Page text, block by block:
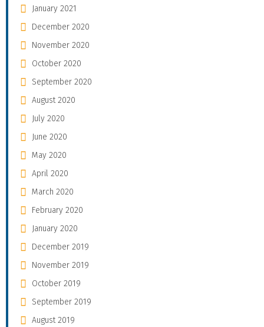
January 2021
December 2020
November 2020
October 2020
September 2020
August 2020
July 2020
June 2020
May 2020
April 2020
March 2020
February 2020
January 2020
December 2019
November 2019
October 2019
September 2019
August 2019